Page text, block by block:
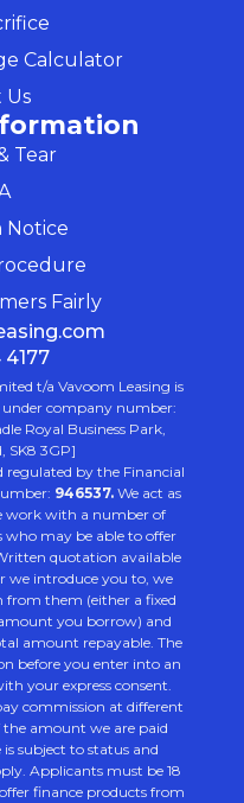
Calculator
Us
Tear
Notice
Fairly
t/a Vavoom Leasing is
under company number:
Royal Business Park,
SK8 3GP]
regulated by the Financial
946537. We act as
work with a number of
who may be able to offer
quotation available
we introduce you to, we
from them (either a fixed
you borrow) and
amount repayable. The
before you enter into an
your express consent.
commission at different
amount we are paid
subject to status and
Applicants must be 18
finance products from